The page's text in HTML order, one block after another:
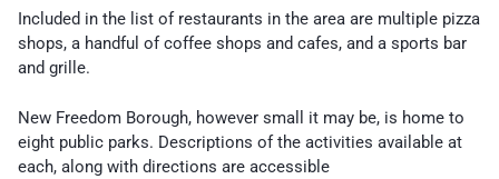
Included in the list of restaurants in the area are multiple pizza
shops, a handful of coffee shops and cafes, and a sports bar
and grille.
New Freedom Borough, however small it may be, is home to
eight public parks. Descriptions of the activities available at
each, along with directions are accessible